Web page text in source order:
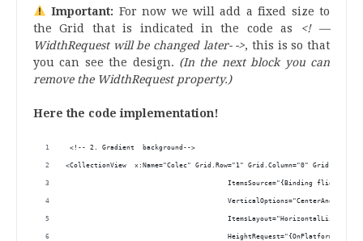
Important: For now we will add a fixed size to
the Grid that is indicated in the code as
<! —
WidthRequest will be changed later- ->, this is so that
you can see the design. (In the next block you can
remove the WidthRequest property.)
Here the code implementation!
<!-- 2. Gradient  background-->
<CollectionView  x:Name="Colec" Grid.Row="1" Grid.Column="0"
                                        ItemsSource="{Binding flight}"
                                        VerticalOptions="CenterAndExpand"
                                        ItemsLayout="HorizontalList"
HeightRequest="{OnPlatform